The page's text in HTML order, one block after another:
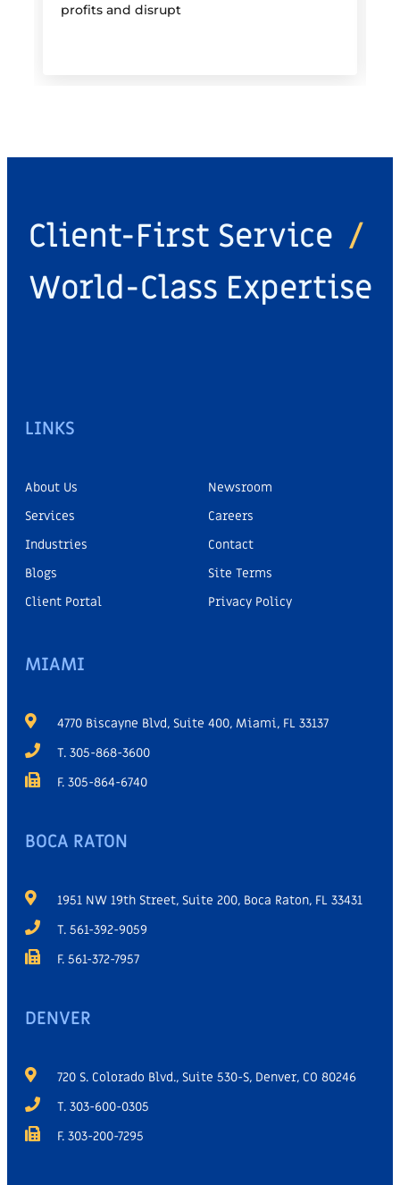
profits and disrupt
Client-First Service /
World-Class Expertise
LINKS
About Us
Services
Industries
Blogs
Client Portal
Newsroom
Careers
Contact
Site Terms
Privacy Policy
MIAMI
4770 Biscayne Blvd, Suite 400, Miami, FL 33137
T. 305-868-3600
F. 305-864-6740
BOCA RATON
1951 NW 19th Street, Suite 200, Boca Raton, FL 33431
T. 561-392-9059
F. 561-372-7957
DENVER
720 S. Colorado Blvd., Suite 530-S, Denver, CO 80246
T. 303-600-0305
F. 303-200-7295